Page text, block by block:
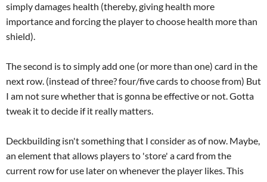
simply damages health (thereby, giving health more
importance and forcing the player to choose health more than
shield).
The second is to simply add one (or more than one) card in the
next row. (instead of three? four/five cards to choose from) But
I am not sure whether that is gonna be effective or not. Gotta
tweak it to decide if it really matters.
Deckbuilding isn't something that I consider as of now. Maybe,
an element that allows players to 'store' a card from the
current row for use later on whenever the player likes. This